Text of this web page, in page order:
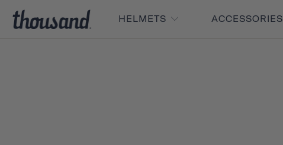
HELMETS ACCESSORIES